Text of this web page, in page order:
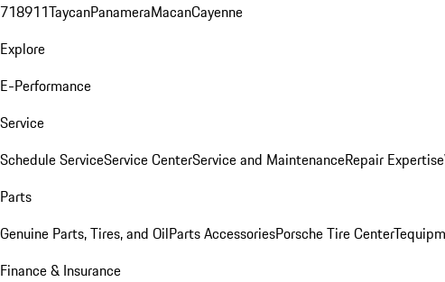
718911TaycanPanameraMacanCayenne
Explore
E-Performance
Service
Schedule ServiceService CenterService and MaintenanceRepair Expertise
Parts
Genuine Parts, Tires, and OilParts AccessoriesPorsche Tire Center
Finance & Insurance